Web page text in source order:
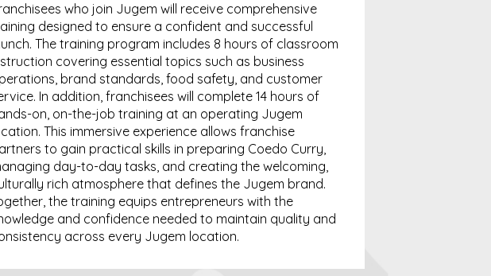
who join Jugem will receive comprehensive
designed to ensure a confident and successful
The training program includes 8 hours of classroom
covering essential topics such as business
brand standards, food safety, and customer
In addition, franchisees will complete 14 hours of
on, on-the-job training at an operating Jugem
This immersive experience allows franchise
to gain practical skills in preparing Coedo Curry,
day-to-day tasks, and creating the welcoming,
rich atmosphere that defines the Jugem brand.
the training equips entrepreneurs with the
and confidence needed to maintain quality and
across every Jugem location.